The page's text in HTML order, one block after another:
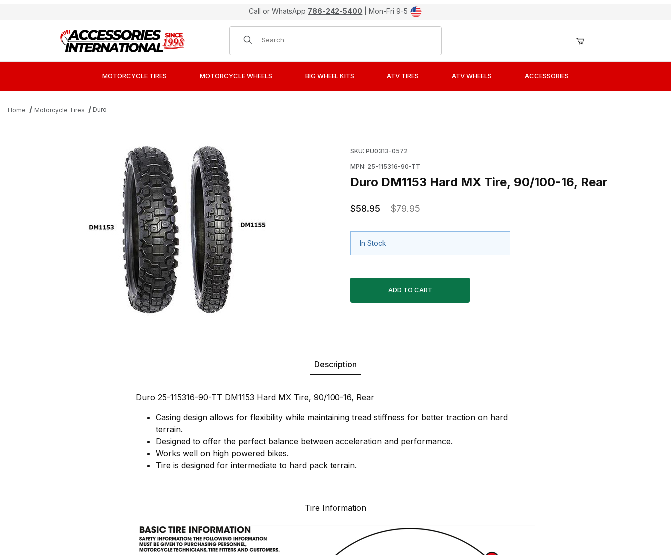
Call or WhatsApp 786-242-5400 | Mon-Fri 9-5
Product Search
MOTORCYCLE TIRES MOTORCYCLE WHEELS BIG WHEEL KITS ATV TIRES ATV WHEELS ACCESSORIES
Home Motorcycle Tires Duro
SKU: PU0313-0572
MPN: 25-115316-90-TT
Duro DM1153 Hard MX Tire, 90/100-16, Rear
$58.95 $79.95
In Stock
Description
Duro 25-115316-90-TT DM1153 Hard MX Tire, 90/100-16, Rear
Casing design allows for flexibility while maintaining tread stiffness for better traction on hard
terrain.
Designed to offer the perfect balance between acceleration and performance.
Works well on high powered bikes.
Tire is designed for intermediate to hard pack terrain.
Tire Information